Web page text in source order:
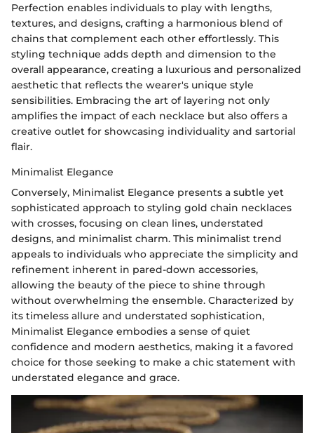
Perfection enables individuals to play with lengths,
textures, and designs, crafting a harmonious blend of
chains that complement each other effortlessly. This
styling technique adds depth and dimension to the
overall appearance, creating a luxurious and personalized
aesthetic that reflects the wearer's unique style
sensibilities. Embracing the art of layering not only
amplifies the impact of each necklace but also offers a
creative outlet for showcasing individuality and sartorial
flair.
Minimalist Elegance
Conversely, Minimalist Elegance presents a subtle yet
sophisticated approach to styling gold chain necklaces
with crosses, focusing on clean lines, understated
designs, and minimalist charm. This minimalist trend
appeals to individuals who appreciate the simplicity and
refinement inherent in pared-down accessories,
allowing the beauty of the piece to shine through
without overwhelming the ensemble. Characterized by
its timeless allure and understated sophistication,
Minimalist Elegance embodies a sense of quiet
confidence and modern aesthetics, making it a favored
choice for those seeking to make a chic statement with
understated elegance and grace.